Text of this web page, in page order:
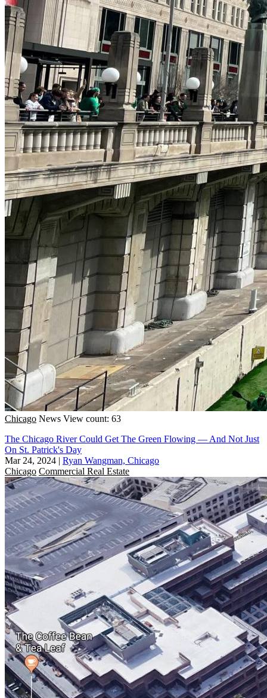
Chicago News View count: 63
The Chicago River Could Get The Green Flowing — And Not Just
On St. Patrick's Day
Mar 24, 2024 | Ryan Wangman, Chicago
Chicago Commercial Real Estate